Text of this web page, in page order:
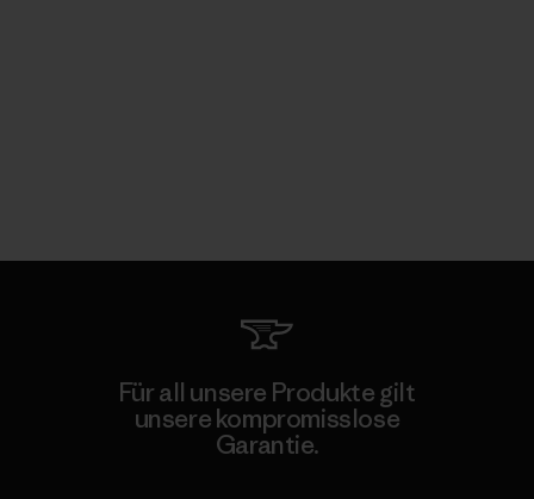
Für all unsere Produkte gilt
unsere kompromisslose
Garantie.